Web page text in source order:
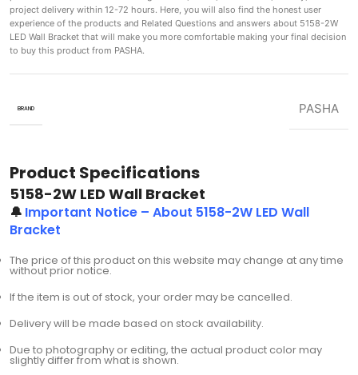
project delivery within 12-72 hours. Here, you will also find the honest user
experience of the products and Related Questions and answers about 5158-2W
LED Wall Bracket that will make you more comfortable making your final decision
to buy this product from PASHA.
BRAND PASHA
Product Specifications
5158-2W LED Wall Bracket
🔔 Important Notice – About 5158-2W LED Wall
Bracket
The price of this product on this website may change at any time
without prior notice.
If the item is out of stock, your order may be cancelled.
Delivery will be made based on stock availability.
Due to photography or editing, the actual product color may
slightly differ from what is shown.